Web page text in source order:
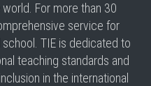
For more than 30
service for
TIE is dedicated to
teaching standards and
in the international